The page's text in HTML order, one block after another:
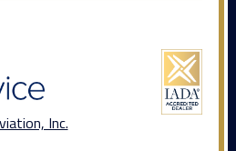
Inc.